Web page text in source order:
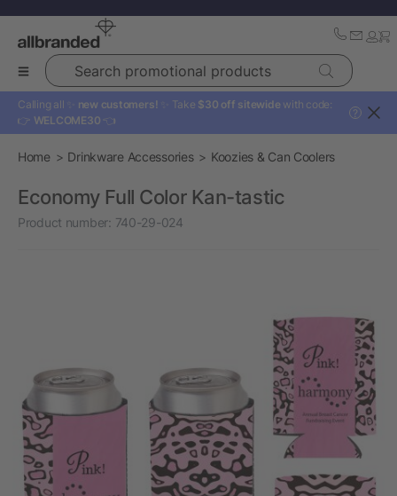
Search promotional products
Calling all ✨ new customers! ✨ Take $30 off sitewide with code:
👉 WELCOME30 👈
?
Home Drinkware Accessories Koozies & Can Coolers
Economy Full Color Kan-tastic
Product number: 740-29-024